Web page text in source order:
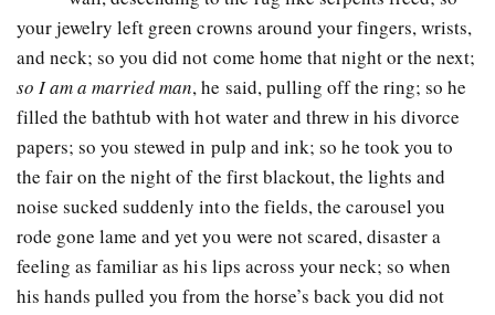
your jewelry left green crowns around your fingers, wrists,
and neck; so you did not come home that night or the next;
so I am a married man, he said, pulling off the ring; so he
filled the bathtub with hot water and threw in his divorce
papers; so you stewed in pulp and ink; so he took you to
the fair on the night of the first blackout, the lights and
noise sucked suddenly into the fields, the carousel you
rode gone lame and yet you were not scared, disaster a
feeling as familiar as his lips across your neck; so when
his hands pulled you from the horse’s back you did not